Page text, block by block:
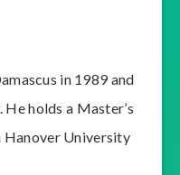
in 1989 and
holds a Master’s
Hanover University